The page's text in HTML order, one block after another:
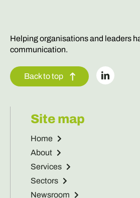
Helping organisations and leaders
communication.
Back to top
Site map
Home
About
Services
Sectors
Newsroom